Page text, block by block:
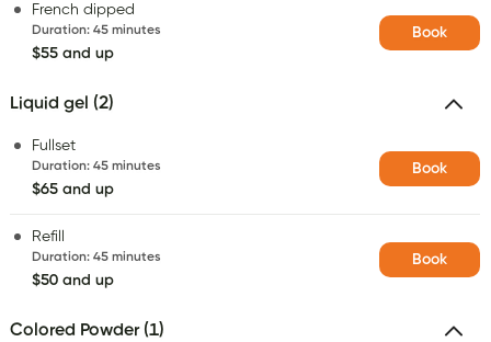
French dipped
Duration: 45 minutes
$55 and up
Book
Liquid gel (2)
Fullset
Duration: 45 minutes
$65 and up
Book
Refill
Duration: 45 minutes
$50 and up
Book
Colored Powder (1)